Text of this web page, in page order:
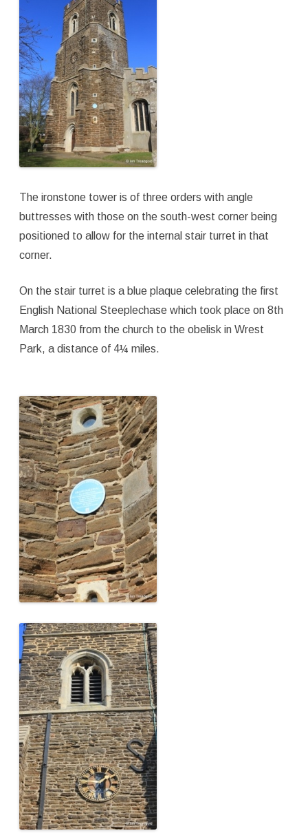
The ironstone tower is of three orders with angle
buttresses with those on the south-west corner being
positioned to allow for the internal stair turret in that
corner.
On the stair turret is a blue plaque celebrating the first
English National Steeplechase which took place on 8th
March 1830 from the church to the obelisk in Wrest
Park, a distance of 4¼ miles.